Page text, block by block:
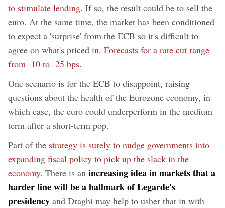
to stimulate lending. If so, the result could be to sell the
euro. At the same time, the market has been conditioned
to expect a 'surprise' from the ECB so it's difficult to
agree on what's priced in. Forecasts for a rate cut range
from -10 to -25 bps.
One scenario is for the ECB to disappoint, raising
questions about the health of the Eurozone economy, in
which case, the euro could underperform in the medium
term after a short-term pop.
Part of the strategy is surely to nudge governments into
expanding fiscal policy to pick up the slack in the
economy. There is an increasing idea in markets that a
harder line will be a hallmark of Legarde's
presidency and Draghi may help to usher that in with